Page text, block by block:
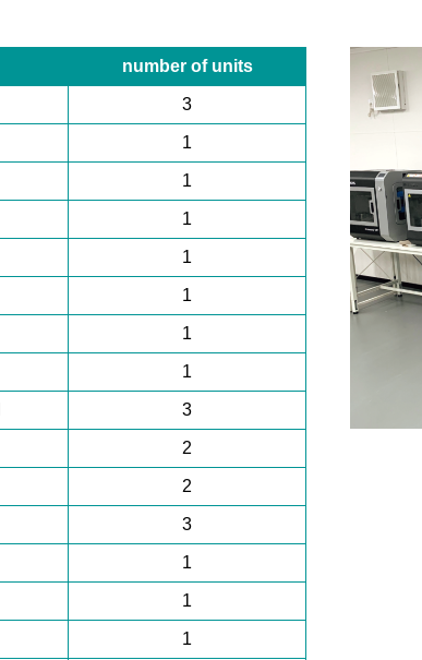
number of units
3
1
1
1
1
1
1
1
3
2
2
3
1
1
1